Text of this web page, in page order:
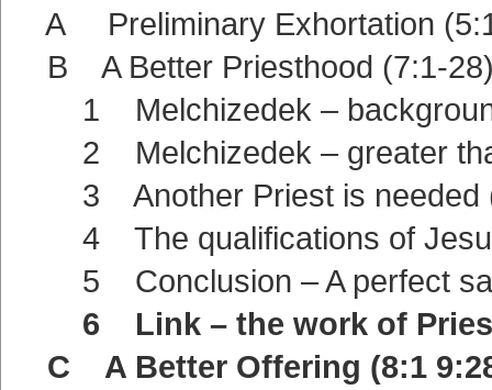
A Preliminary Exhortation
B A Better Priesthood (7:1-
1 Melchizedek –
2 Melchizedek – greater
3 Another Priest is needed
4 The qualifications of
5 Conclusion – A perfect
6 Link – the work of
C A Better Offering (8:1